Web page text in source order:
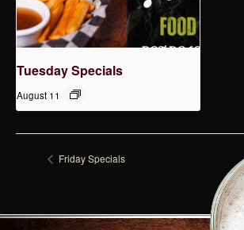
Tuesday Specials
August 11
Friday Specials